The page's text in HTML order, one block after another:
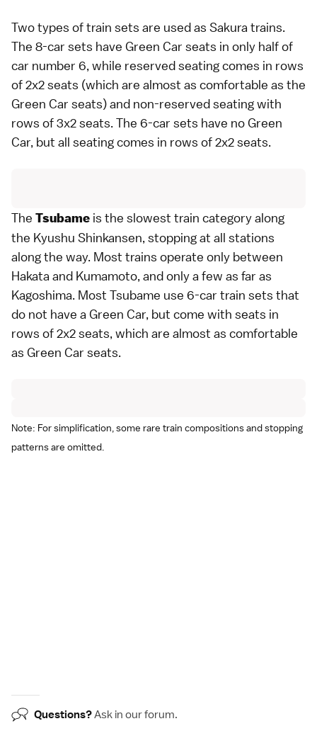
Two types of train sets are used as Sakura trains.
The 8-car sets have Green Car seats in only half of
car number 6, while reserved seating comes in rows
of 2x2 seats (which are almost as comfortable as the
Green Car seats) and non-reserved seating with
rows of 3x2 seats. The 6-car sets have no Green
Car, but all seating comes in rows of 2x2 seats.
The Tsubame is the slowest train category along
the Kyushu Shinkansen, stopping at all stations
along the way. Most trains operate only between
Hakata and Kumamoto, and only a few as far as
Kagoshima. Most Tsubame use 6-car train sets that
do not have a Green Car, but come with seats in
rows of 2x2 seats, which are almost as comfortable
as Green Car seats.
Note: For simplification, some rare train compositions and stopping
patterns are omitted.
Questions?Ask in ourforum.